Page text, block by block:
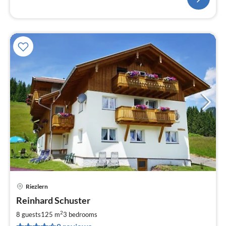
Riezlern
Reinhard Schuster
8 guests125 m23 bedrooms